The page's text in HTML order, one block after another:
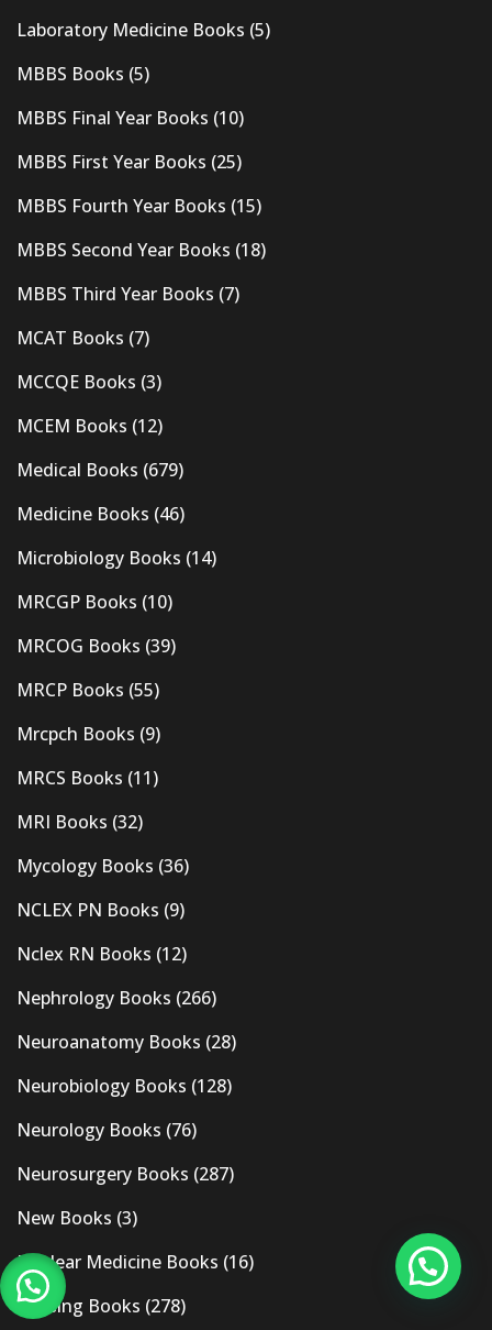
Laboratory Medicine Books (5)
MBBS Books (5)
MBBS Final Year Books (10)
MBBS First Year Books (25)
MBBS Fourth Year Books (15)
MBBS Second Year Books (18)
MBBS Third Year Books (7)
MCAT Books (7)
MCCQE Books (3)
MCEM Books (12)
Medical Books (679)
Medicine Books (46)
Microbiology Books (14)
MRCGP Books (10)
MRCOG Books (39)
MRCP Books (55)
Mrcpch Books (9)
MRCS Books (11)
MRI Books (32)
Mycology Books (36)
NCLEX PN Books (9)
Nclex RN Books (12)
Nephrology Books (266)
Neuroanatomy Books (28)
Neurobiology Books (128)
Neurology Books (76)
Neurosurgery Books (287)
New Books (3)
Nuclear Medicine Books (16)
Nursing Books (278)